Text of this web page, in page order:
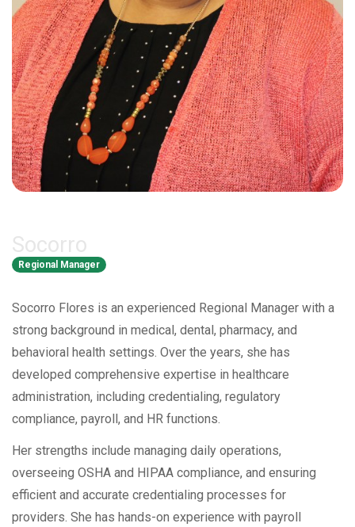
Socorro
Regional Manager
Socorro Flores is an experienced Regional Manager with a
strong background in medical, dental, pharmacy, and
behavioral health settings. Over the years, she has
developed comprehensive expertise in healthcare
administration, including credentialing, regulatory
compliance, payroll, and HR functions.
Her strengths include managing daily operations,
overseeing OSHA and HIPAA compliance, and ensuring
efficient and accurate credentialing processes for
providers. She has hands-on experience with payroll